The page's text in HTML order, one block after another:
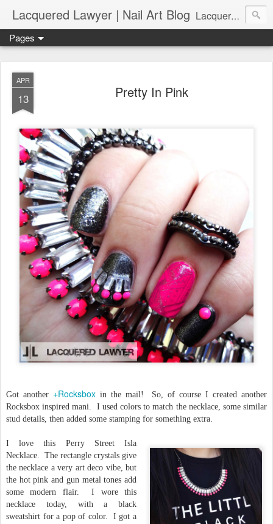
Lacquered Lawyer | Nail Art Blog Lacquered Lawyer is a beauty blog about nail art. It features tutorials ranging from beginner to more advanced nail art creations, utilizing various techniques, freehand painting, stamping, foil, tape, and 3D art (crystals, studs, fimo canes, etc.).
Pages
APR
13 Pretty In Pink
Got another +Rocksboxin the mail! So, of course I created another
Rocksbox inspired mani. I used colors to match the necklace, some similar
stud details, then added some stamping for something extra.
I love this Perry Street Isla
Necklace. The rectangle crystals give
the necklace a very art deco vibe, but
the hot pink and gun metal tones add
some modern flair. I wore this
necklace today, with a black
sweatshirt for a pop of color. I got a